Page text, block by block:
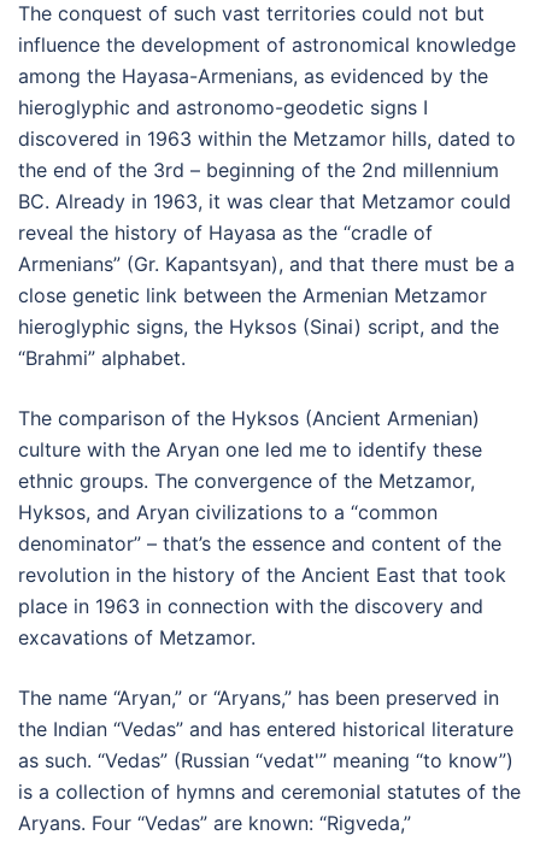
The conquest of such vast territories could not but
influence the development of astronomical knowledge
among the Hayasa-Armenians, as evidenced by the
hieroglyphic and astronomo-geodetic signs I
discovered in 1963 within the Metzamor hills, dated to
the end of the 3rd – beginning of the 2nd millennium
BC. Already in 1963, it was clear that Metzamor could
reveal the history of Hayasa as the “cradle of
Armenians” (Gr. Kapantsyan), and that there must be a
close genetic link between the Armenian Metzamor
hieroglyphic signs, the Hyksos (Sinai) script, and the
“Brahmi” alphabet.
The comparison of the Hyksos (Ancient Armenian)
culture with the Aryan one led me to identify these
ethnic groups. The convergence of the Metzamor,
Hyksos, and Aryan civilizations to a “common
denominator” – that’s the essence and content of the
revolution in the history of the Ancient East that took
place in 1963 in connection with the discovery and
excavations of Metzamor.
The name “Aryan,” or “Aryans,” has been preserved in
the Indian “Vedas” and has entered historical literature
as such. “Vedas” (Russian “vedat'” meaning “to know”)
is a collection of hymns and ceremonial statutes of the
Aryans. Four “Vedas” are known: “Rigveda,”